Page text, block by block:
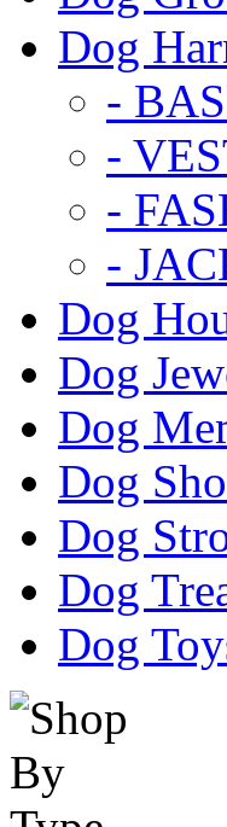
Dog
-
-
-
-
Dog
Dog
Dog
Dog
Dog
Dog
Dog